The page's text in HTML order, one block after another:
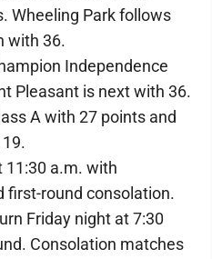
Wheeling Park follows
with 36.
Independence
Pleasant is next with 36.
A with 27 points and
11:30 a.m. with
first-round consolation.
Friday night at 7:30
Consolation matches